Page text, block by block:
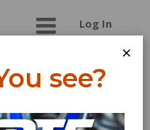
Log In
×
see?